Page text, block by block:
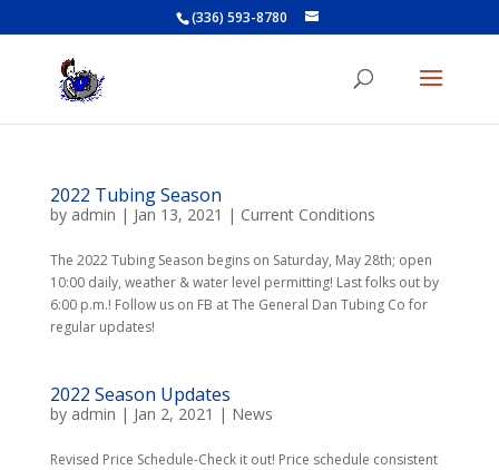
(336) 593-8780
2022 Tubing Season
by admin | Jan 13, 2021 | Current Conditions
The 2022 Tubing Season begins on Saturday, May 28th; open
10:00 daily, weather & water level permitting! Last folks out by
6:00 p.m.! Follow us on FB at The General Dan Tubing Co for
regular updates!
2022 Season Updates
by admin | Jan 2, 2021 | News
Revised Price Schedule-Check it out! Price schedule consistent